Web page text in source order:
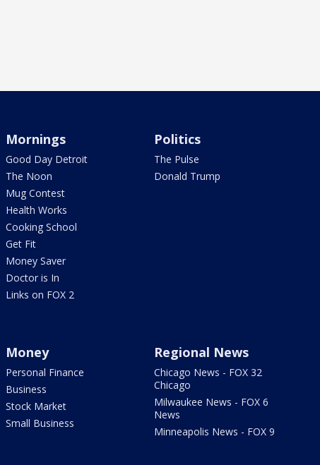
Mornings
Good Day Detroit
The Noon
Mug Contest
Health Works
Cooking School
Get Fit
Money Saver
Doctor is In
Links on FOX 2
Politics
The Pulse
Donald Trump
Money
Personal Finance
Business
Stock Market
Small Business
Regional News
Chicago News - FOX 32
Chicago
Milwaukee News - FOX 6
News
Minneapolis News - FOX 9